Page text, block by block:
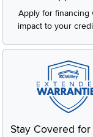
Apply for financing
impact to your
Stay Covered